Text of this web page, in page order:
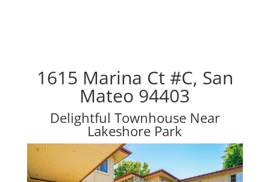
1615 Marina Ct #C, San
Mateo 94403
Delightful Townhouse Near
Lakeshore Park